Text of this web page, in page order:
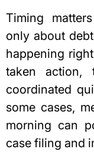
Timing
only about
happening
taken
coordinated
some cases,
morning can
case filing and